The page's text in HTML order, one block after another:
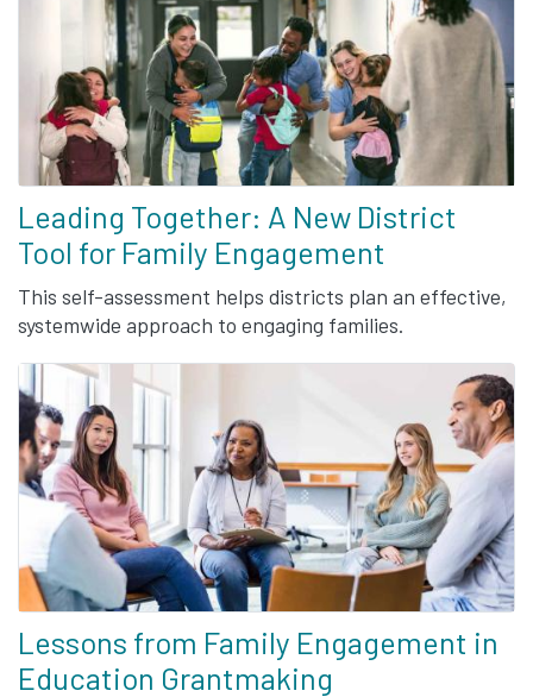
Leading Together: A New District
Tool for Family Engagement
This self-assessment helps districts plan an effective,
systemwide approach to engaging families.
Lessons from Family Engagement in
Education Grantmaking